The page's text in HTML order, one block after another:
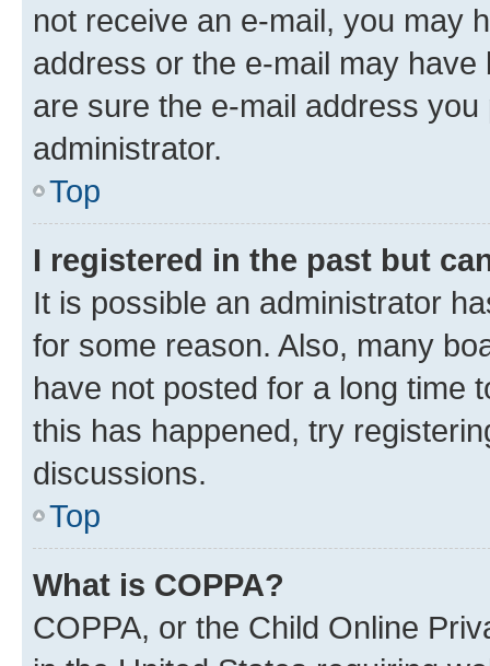
not receive an e-mail, you may
address or the e-mail may
are sure the e-mail address
administrator.
Top
I registered in the past but
It is possible an administrator
for some reason. Also, many
have not posted for a long time
this has happened, try
discussions.
Top
What is COPPA?
COPPA, or the Child Online